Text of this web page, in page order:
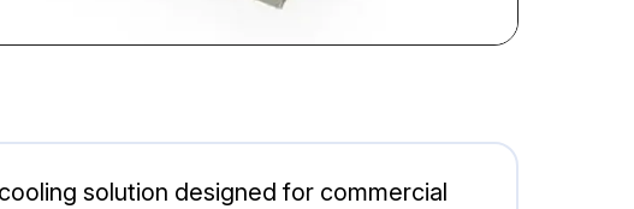
solution designed for commercial